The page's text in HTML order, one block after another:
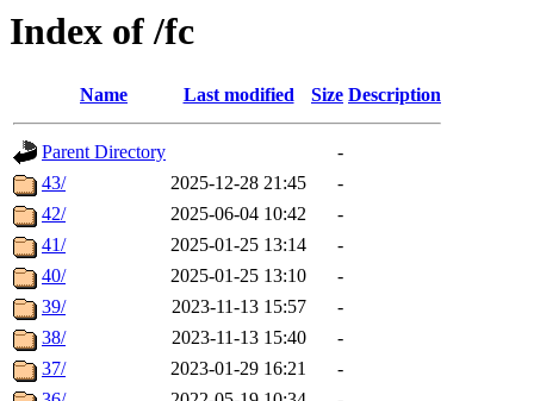
Index of /fc
Name Last modified Size Description
Parent Directory
-
43/
2025-12-28 21:45
-
42/
2025-06-04 10:42
-
41/
2025-01-25 13:14
-
40/
2025-01-25 13:10
-
39/
2023-11-13 15:57
-
38/
2023-11-13 15:40
-
37/
2023-01-29 16:21
-